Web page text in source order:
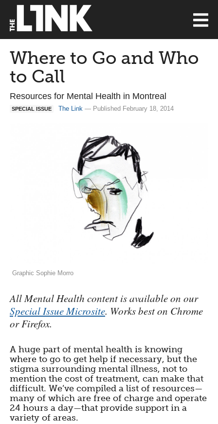
Where to Go and Who
to Call
Resources for Mental Health in Montreal
SPECIAL ISSUE The Link — Published February 18, 2014
Graphic Sophie Morro
All Mental Health content is available on our
Special Issue Microsite. Works best on Chrome
or Firefox.
A huge part of mental health is knowing
where to go to get help if necessary, but the
stigma surrounding mental illness, not to
mention the cost of treatment, can make that
difficult. We’ve compiled a list of resources—
many of which are free of charge and operate
24 hours a day—that provide support in a
variety of areas.